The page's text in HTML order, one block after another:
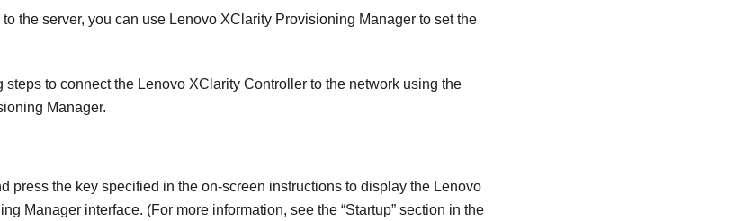
the server, you can use Lenovo XClarity Provisioning Manager to set the
steps to connect the Lenovo XClarity Controller to the network using the
Manager.
press the key specified in the on-screen instructions to display the Lenovo
Manager interface. (For more information, see the Startup section in the